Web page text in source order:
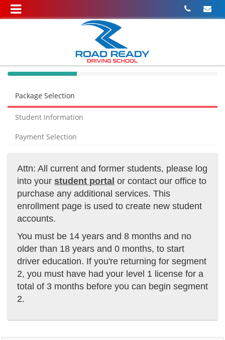
40%
(success)
Package Selection
Student Information
Payment Selection
Attn: All current and former students, please log
into your student portal or contact our office to
purchase any additional services. This
enrollment page is used to create new student
accounts.
You must be 14 years and 8 months and no
older than 18 years and 0 months, to start
driver education. If you're returning for segment
2, you must have had your level 1 license for a
total of 3 months before you can begin segment
2.